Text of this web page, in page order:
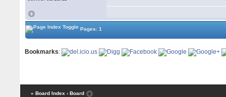
Pages: 1
Bookmarks:
« Board Index ‹ Board